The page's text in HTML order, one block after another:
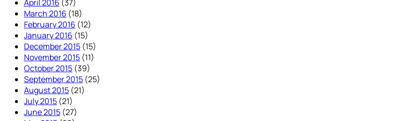
April 2016 (37)
March 2016 (18)
February 2016 (12)
January 2016 (15)
December 2015 (15)
November 2015 (11)
October 2015 (39)
September 2015 (25)
August 2015 (21)
July 2015 (21)
June 2015 (27)